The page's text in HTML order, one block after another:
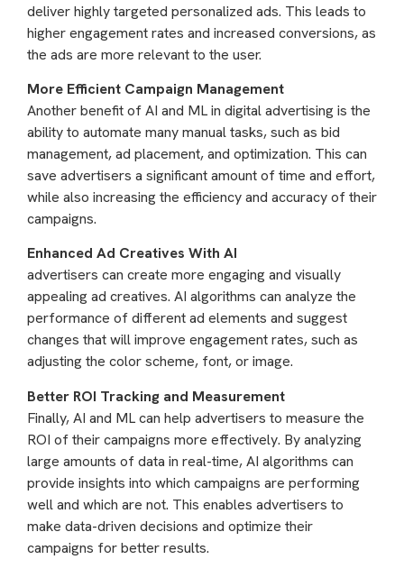
deliver highly targeted personalized ads. This leads to
higher engagement rates and increased conversions, as
the ads are more relevant to the user.
More Efficient Campaign Management
Another benefit of AI and ML in digital advertising is the
ability to automate many manual tasks, such as bid
management, ad placement, and optimization. This can
save advertisers a significant amount of time and effort,
while also increasing the efficiency and accuracy of their
campaigns.
Enhanced Ad Creatives With AI
advertisers can create more engaging and visually
appealing ad creatives. AI algorithms can analyze the
performance of different ad elements and suggest
changes that will improve engagement rates, such as
adjusting the color scheme, font, or image.
Better ROI Tracking and Measurement
Finally, AI and ML can help advertisers to measure the
ROI of their campaigns more effectively. By analyzing
large amounts of data in real-time, AI algorithms can
provide insights into which campaigns are performing
well and which are not. This enables advertisers to
make data-driven decisions and optimize their
campaigns for better results.